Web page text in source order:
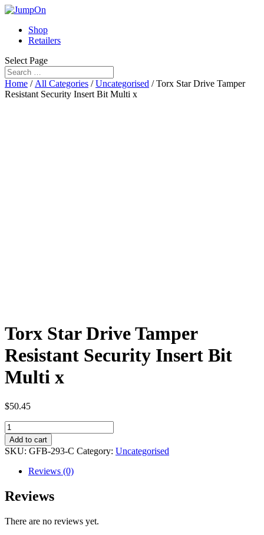
Shop
Retailers
Select Page
Home / All Categories /Uncategorised / Torx Star Drive Tamper
Resistant Security Insert Bit Multi x
Torx Star Drive Tamper
Resistant Security Insert Bit
Multi x
$50.45
Torx
Star
Drive
Tamper
Resistant
Security
Insert
Bit
x
Add to cart
SKU: GFB-293-C Category: Uncategorised
Reviews (0)
Reviews
There are no reviews yet.